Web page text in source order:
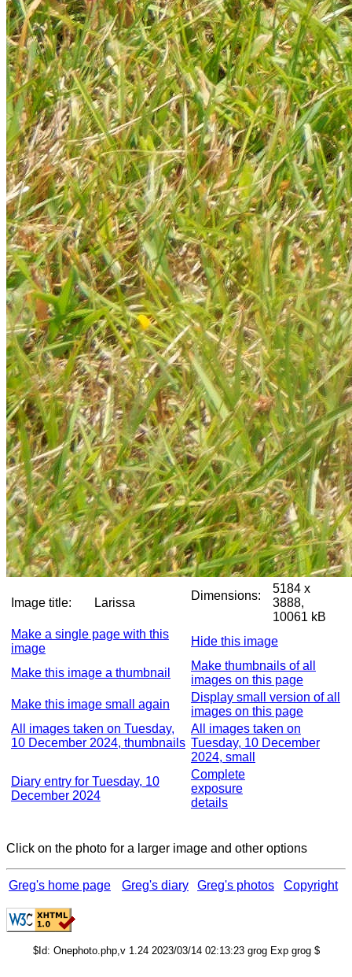
Image title: Larissa
Dimensions:
5184 x
3888,
10061 kB
Make a single page with this
image
Hide this image
Make this image a thumbnail
Make thumbnails of all
images on this page
Make this image small again
Display small version of all
images on this page
All images taken on Tuesday,
10 December 2024, thumbnails
All images taken on
Tuesday, 10 December
2024, small
Diary entry for Tuesday, 10
December 2024
Complete
exposure
details
Click on the photo for a larger image and other options
Greg's home page Greg's diary Greg's photos Copyright
$Id: Onephoto.php,v 1.24 2023/03/14 02:13:23 grog Exp grog $